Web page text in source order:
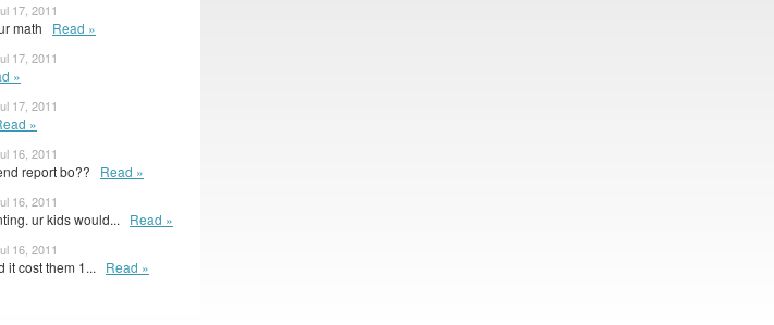
17, 2011
math Read »
17, 2011
»
17, 2011
»
16, 2011
report bo?? Read »
16, 2011
ur kids would... Read »
16, 2011
it cost them 1... Read »